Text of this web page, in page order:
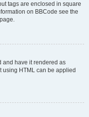
tags are enclosed in square
on BBCode see the
and have it rendered as
using HTML can be applied